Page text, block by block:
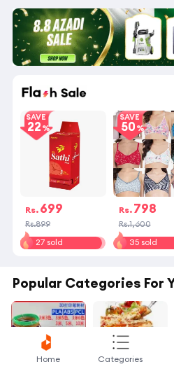
SAVE
22
Rs. 699
Rs.899
27 sold
SAVE
50
Rs. 798
Rs.1,600
35 sold
Popular Categories For
Home Categories